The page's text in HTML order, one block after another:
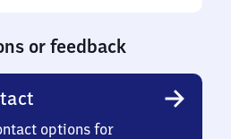
or feedback
options for